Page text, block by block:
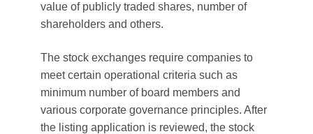
value of publicly traded shares, number of
shareholders and others.
The stock exchanges require companies to
meet certain operational criteria such as
minimum number of board members and
various corporate governance principles. After
the listing application is reviewed, the stock